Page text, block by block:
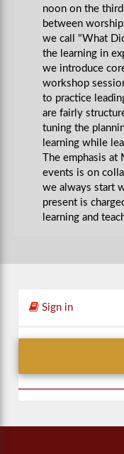
noon on the
between
we call "What
the learning in
we introduce
workshop
to practice
are fairly
tuning the
learning while
The emphasis
events is on
we always start
present is
learning and
Sign in